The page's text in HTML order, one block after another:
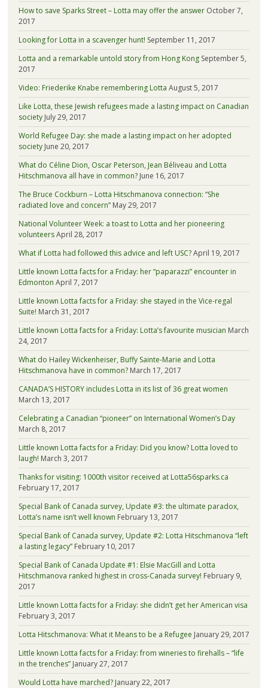
How to save Sparks Street – Lotta may offer the answer October 7,
2017
Looking for Lotta in a scavenger hunt! September 11, 2017
Lotta and a remarkable untold story from Hong Kong September 5,
2017
Video: Friederike Knabe remembering Lotta August 5, 2017
Like Lotta, these Jewish refugees made a lasting impact on Canadian
society July 29, 2017
World Refugee Day: she made a lasting impact on her adopted
society June 20, 2017
What do Céline Dion, Oscar Peterson, Jean Béliveau and Lotta
Hitschmanova all have in common? June 16, 2017
The Bruce Cockburn – Lotta Hitschmanova connection: “She
radiated love and concern” May 29, 2017
National Volunteer Week: a toast to Lotta and her pioneering
volunteersApril 28, 2017
What if Lotta had followed this advice and left USC?April 19, 2017
Little known Lotta facts for a Friday: her “paparazzi” encounter in
Edmonton April 7, 2017
Little known Lotta facts for a Friday: she stayed in the Vice-regal
Suite! March 31, 2017
Little known Lotta facts for a Friday: Lotta’s favourite musician March
24, 2017
What do Hailey Wickenheiser, Buffy Sainte-Marie and Lotta
Hitschmanova have in common? March 17, 2017
CANADA’S HISTORY includes Lotta in its list of 36 great women
March 13, 2017
Celebrating a Canadian “pioneer” on International Women’s Day
March 8, 2017
Little known Lotta facts for a Friday: Did you know? Lotta loved to
laugh! March 3, 2017
Thanks for visiting: 1000th visitor received at Lotta56sparks.ca
February 17, 2017
Special Bank of Canada survey, Update #3: the ultimate paradox,
Lotta’s name isn’t well known February 13, 2017
Special Bank of Canada survey, Update #2: Lotta Hitschmanova “left
a lasting legacy” February 10, 2017
Special Bank of Canada Update #1: Elsie MacGill and Lotta
Hitschmanova ranked highest in cross-Canada survey! February 9,
2017
Little known Lotta facts for a Friday: she didn’t get her American visa
February 3, 2017
Lotta Hitschmanova: What it Means to be a Refugee January 29, 2017
Little known Lotta facts for a Friday: from wineries to firehalls – “life
in the trenches” January 27, 2017
Would Lotta have marched? January 22, 2017